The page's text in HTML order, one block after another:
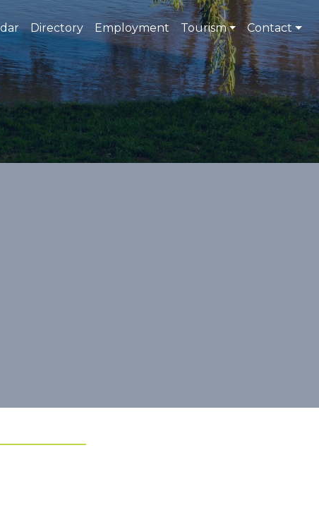
Directory Employment Tourism Contact